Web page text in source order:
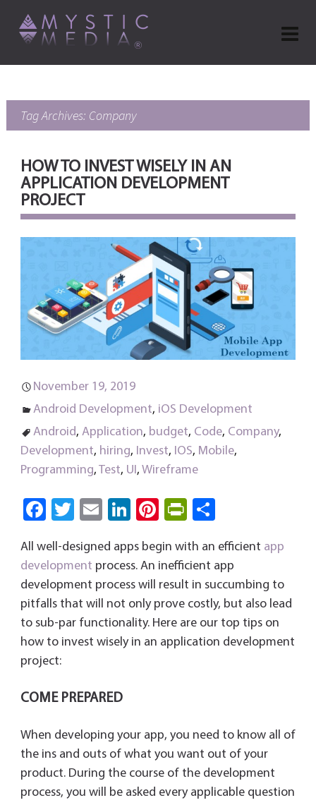
Tag Archives: Company
HOW TO INVEST WISELY IN AN
APPLICATION DEVELOPMENT
PROJECT
November 19, 2019
Android Development, iOS Development
Android, Application, budget, Code, Company,
Development, hiring, Invest, IOS, Mobile,
Programming, Test, UI, Wireframe
Fa
b
o
ok
T
tt
er
E
ail
Li
e
dI
n
Pi
er
es
t
Pri
Fri
e
n
dl
y
re
All well-designed apps begin with an efficient app
development process. An inefficient app
development process will result in succumbing to
pitfalls that will not only prove costly, but also lead
to sub-par functionality. Here are our top tips on
how to invest wisely in an application development
project:
COME PREPARED
When developing your app, you need to know all of
the ins and outs of what you want out of your
product. During the course of the development
process, you will be asked every applicable question